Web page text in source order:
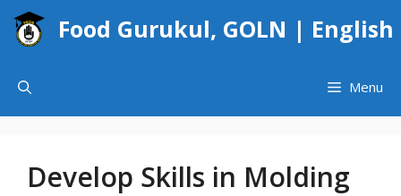
Skip
Food Gurukul, GOLN | English
Menu
Develop Skills in Molding